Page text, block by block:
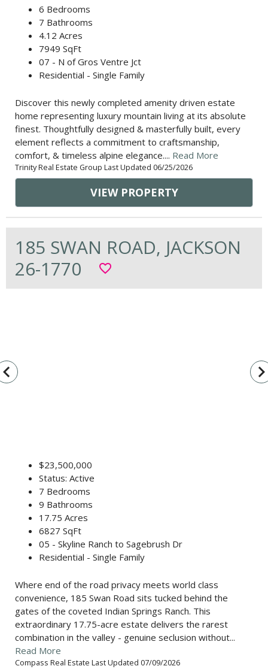
6 Bedrooms
7 Bathrooms
4.12 Acres
7949 SqFt
07 - N of Gros Ventre Jct
Residential - Single Family
Discover this newly completed amenity driven estate
home representing luxury mountain living at its absolute
finest. Thoughtfully designed & masterfully built, every
element reflects a commitment to craftsmanship,
comfort, & timeless alpine elegance.... Read More
Trinity Real Estate Group Last Updated 06/25/2026
VIEW PROPERTY
185 SWAN ROAD, JACKSON
26-1770
favorite_border
$23,500,000
Status: Active
7 Bedrooms
9 Bathrooms
17.75 Acres
6827 SqFt
05 - Skyline Ranch to Sagebrush Dr
Residential - Single Family
Where end of the road privacy meets world class
convenience, 185 Swan Road sits tucked behind the
gates of the coveted Indian Springs Ranch. This
extraordinary 17.75-acre estate delivers the rarest
combination in the valley - genuine seclusion without...
Read More
Compass Real Estate Last Updated 07/09/2026